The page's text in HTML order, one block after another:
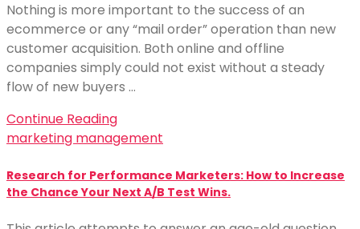
Nothing is more important to the success of an
ecommerce or any “mail order” operation than new
customer acquisition. Both online and offline
companies simply could not exist without a steady
flow of new buyers …
Continue Reading
marketing management
Research for Performance Marketers: How to Increase
the Chance Your Next A/B Test Wins.